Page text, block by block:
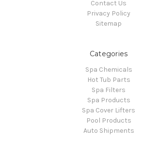
Contact Us
Privacy Policy
Sitemap
Categories
Spa Chemicals
Hot Tub Parts
Spa Filters
Spa Products
Spa Cover Lifters
Pool Products
Auto Shipments